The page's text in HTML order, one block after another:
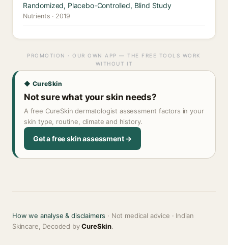
Randomized, Placebo-Controlled, Blind Study
Nutrients · 2019
PROMOTION · OUR OWN APP — THE FREE TOOLS WORK
WITHOUT IT
◆ CureSkin
Not sure what your skin needs?
A free CureSkin dermatologist assessment factors in your
skin type, routine, climate and history.
Get a free skin assessment →
How we analyse & disclaimers · Not medical advice · Indian
Skincare, Decoded byCureSkin.